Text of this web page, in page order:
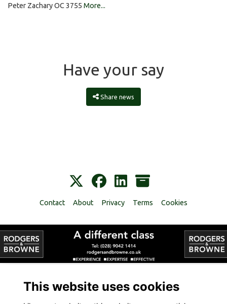
Peter Zachary OC 3755 More...
Have your say
Share news
Contact About Privacy Terms Cookies
This website uses cookies